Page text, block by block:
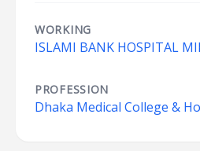
WORKING
ISLAMI BANK HOSPITAL
PROFESSION
Dhaka Medical College &